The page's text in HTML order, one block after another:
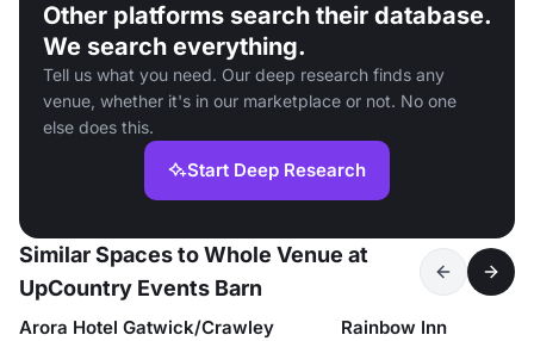
Other platforms search their database.
We search everything.
Tell us what you need. Our deep research finds any
venue, whether it's in our marketplace or not. No one
else does this.
Start Deep Research
Similar Spaces to Whole Venue at
UpCountry Events Barn
Arora Hotel Gatwick/Crawley Rainbow Inn